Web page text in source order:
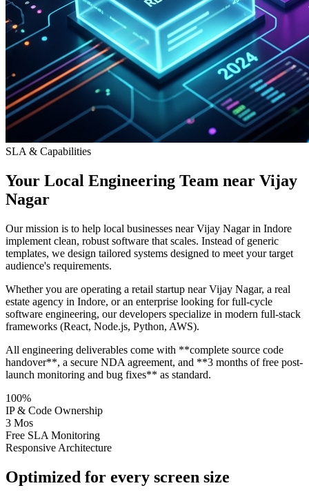
SLA & Capabilities
Your Local Engineering Team near Vijay
Nagar
Our mission is to help local businesses near Vijay Nagar in Indore
implement clean, robust software that scales. Instead of generic
templates, we design tailored systems designed to meet your target
audience's requirements.
Whether you are operating a retail startup near Vijay Nagar, a real
estate agency in Indore, or an enterprise looking for full-cycle
software engineering, our developers specialize in modern full-stack
frameworks (React, Node.js, Python, AWS).
All engineering deliverables come with **complete source code
handover**, a secure NDA agreement, and **3 months of free post-
launch monitoring and bug fixes** as standard.
100%
IP & Code Ownership
3 Mos
Free SLA Monitoring
Responsive Architecture
Optimized for every screen size